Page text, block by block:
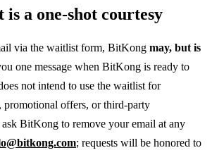
a one-shot courtesy
via the waitlist form, BitKong may, but is
one message when BitKong is ready to
not intend to use the waitlist for
promotional offers, or third-party
BitKong to remove your email at any
; requests will be honored to